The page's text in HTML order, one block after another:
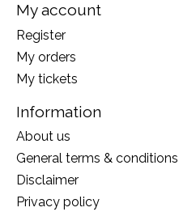
My account
Register
My orders
My tickets
Information
About us
General terms & conditions
Disclaimer
Privacy policy